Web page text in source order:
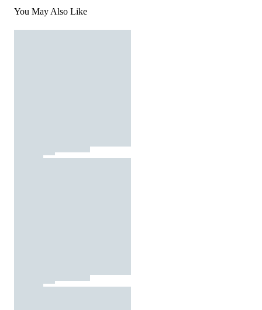
You May Also Like